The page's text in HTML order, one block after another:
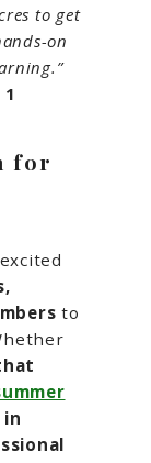
to get
on
for
to
in